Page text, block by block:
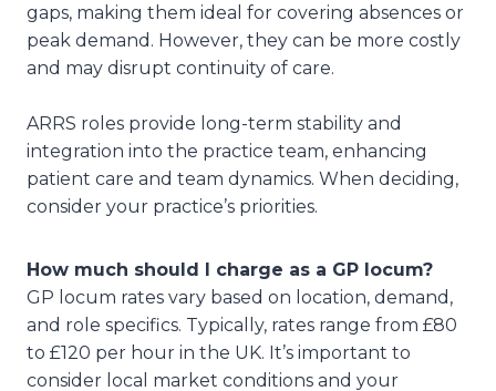
gaps, making them ideal for covering absences or
peak demand. However, they can be more costly
and may disrupt continuity of care.
ARRS roles provide long-term stability and
integration into the practice team, enhancing
patient care and team dynamics. When deciding,
consider your practice’s priorities.
How much should I charge as a GP locum?
GP locum rates vary based on location, demand,
and role specifics. Typically, rates range from £80
to £120 per hour in the UK. It’s important to
consider local market conditions and your